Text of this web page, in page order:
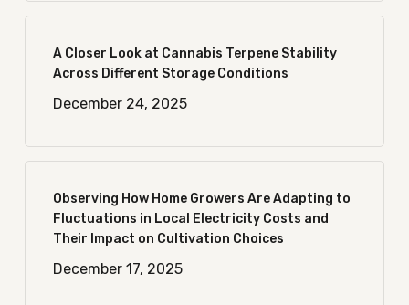
A Closer Look at Cannabis Terpene Stability
Across Different Storage Conditions
December 24, 2025
Observing How Home Growers Are Adapting to
Fluctuations in Local Electricity Costs and
Their Impact on Cultivation Choices
December 17, 2025